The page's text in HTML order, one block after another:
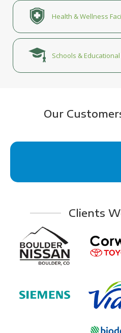
Health & Wellness
Schools &
Our
Clients